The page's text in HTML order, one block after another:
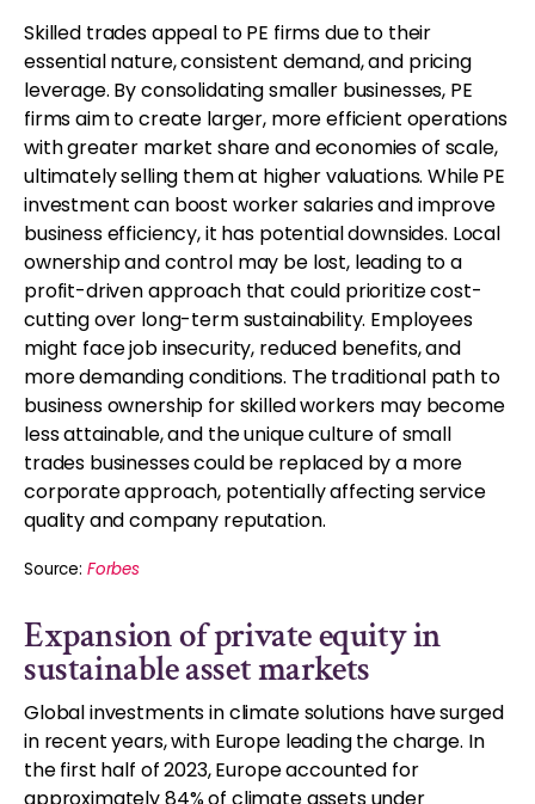
Skilled trades appeal to PE firms due to their
essential nature, consistent demand, and pricing
leverage. By consolidating smaller businesses, PE
firms aim to create larger, more efficient operations
with greater market share and economies of scale,
ultimately selling them at higher valuations. While PE
investment can boost worker salaries and improve
business efficiency, it has potential downsides. Local
ownership and control may be lost, leading to a
profit-driven approach that could prioritize cost-
cutting over long-term sustainability. Employees
might face job insecurity, reduced benefits, and
more demanding conditions. The traditional path to
business ownership for skilled workers may become
less attainable, and the unique culture of small
trades businesses could be replaced by a more
corporate approach, potentially affecting service
quality and company reputation.
Source: Forbes
Expansion of private equity in
sustainable asset markets
Global investments in climate solutions have surged
in recent years, with Europe leading the charge. In
the first half of 2023, Europe accounted for
approximately 84% of climate assets under